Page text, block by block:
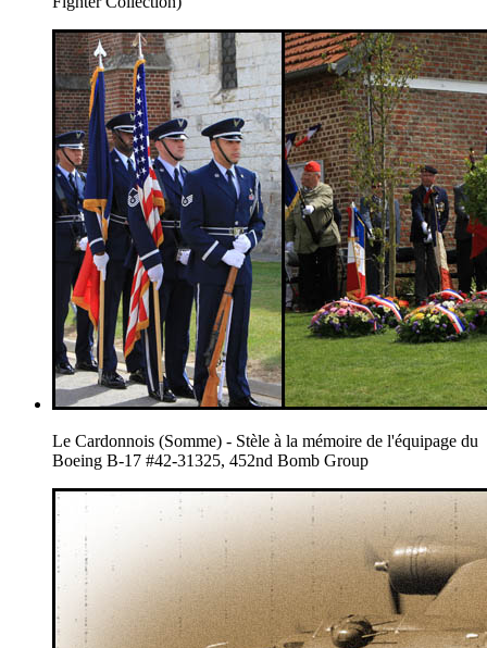
Le Cardonnois (Somme) - Stèle à la mémoire de l'équipage du
Boeing B-17 #42-31325, 452nd Bomb Group